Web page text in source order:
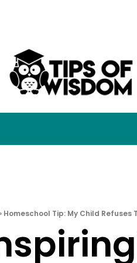
Homeschool Tip: My Child Refuses